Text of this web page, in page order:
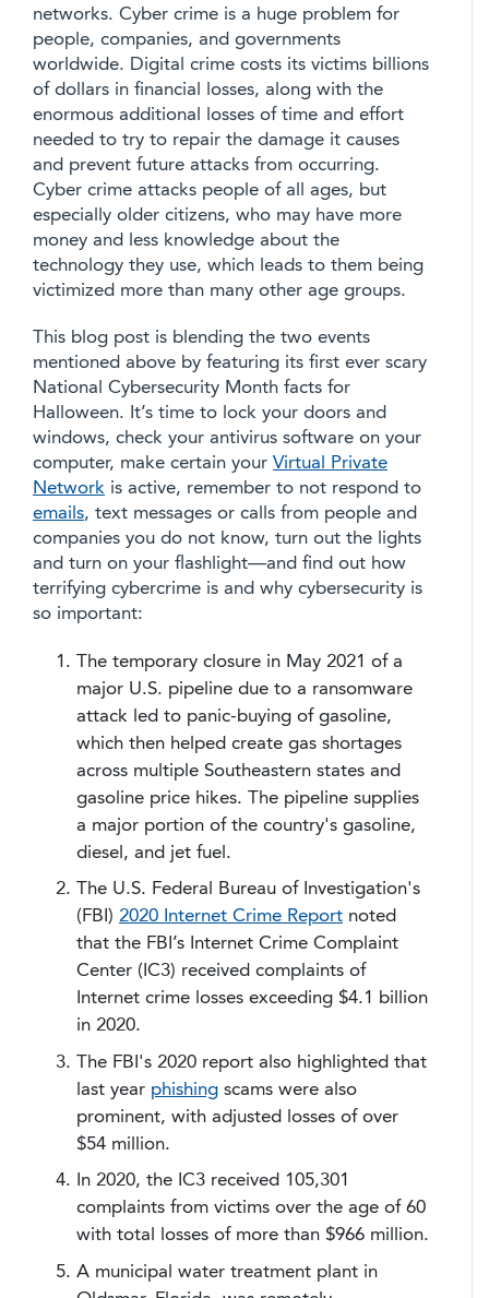
networks. Cyber crime is a huge problem for
people, companies, and governments
worldwide. Digital crime costs its victims billions
of dollars in financial losses, along with the
enormous additional losses of time and effort
needed to try to repair the damage it causes
and prevent future attacks from occurring.
Cyber crime attacks people of all ages, but
especially older citizens, who may have more
money and less knowledge about the
technology they use, which leads to them being
victimized more than many other age groups.
This blog post is blending the two events
mentioned above by featuring its first ever scary
National Cybersecurity Month facts for
Halloween. It’s time to lock your doors and
windows, check your antivirus software on your
computer, make certain your Virtual Private
Network is active, remember to not respond to
emails, text messages or calls from people and
companies you do not know, turn out the lights
and turn on your flashlight—and find out how
terrifying cybercrime is and why cybersecurity is
so important:
The temporary closure in May 2021 of a
major U.S. pipeline due to a ransomware
attack led to panic-buying of gasoline,
which then helped create gas shortages
across multiple Southeastern states and
gasoline price hikes. The pipeline supplies
a major portion of the country's gasoline,
diesel, and jet fuel.
The U.S. Federal Bureau of Investigation's
(FBI) 2020 Internet Crime Report noted
that the FBI’s Internet Crime Complaint
Center (IC3) received complaints of
Internet crime losses exceeding $4.1 billion
in 2020.
The FBI's 2020 report also highlighted that
last year phishing scams were also
prominent, with adjusted losses of over
$54 million.
In 2020, the IC3 received 105,301
complaints from victims over the age of 60
with total losses of more than $966 million.
A municipal water treatment plant in